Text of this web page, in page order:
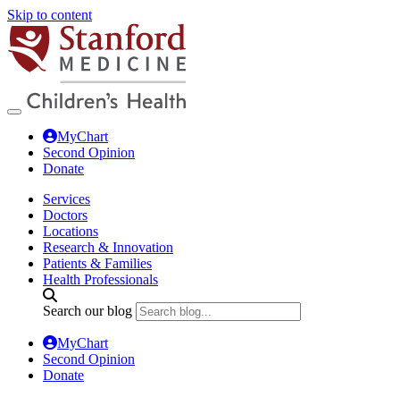
Skip to content
MyChart
Second Opinion
Donate
Services
Doctors
Locations
Research & Innovation
Patients & Families
Health Professionals
Search our blog
MyChart
Second Opinion
Donate